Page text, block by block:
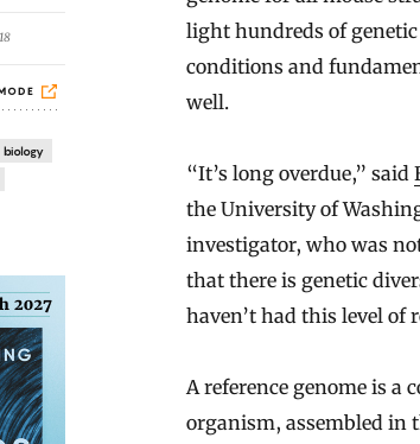
biology
light hundreds of
conditions and
well.
“It’s long overdue,” said
the University of
investigator, who was
that there is genetic
haven’t had this level of
A reference genome is a
organism, assembled in